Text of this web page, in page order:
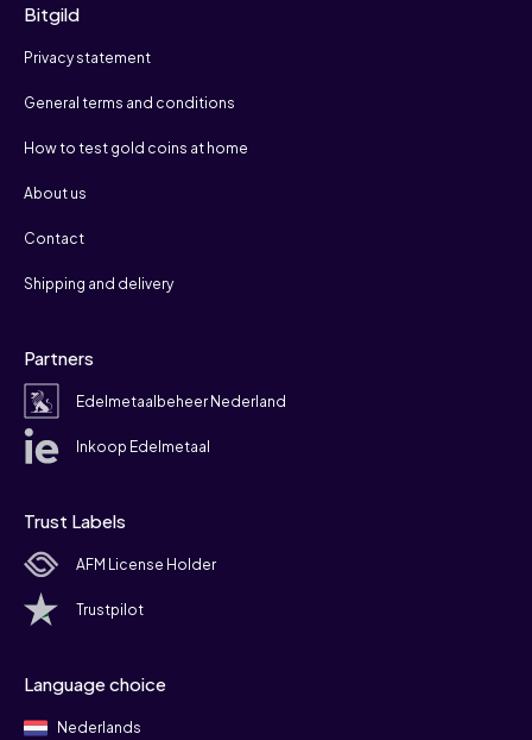
Bitgild
Privacy statement
General terms and conditions
How to test gold coins at home
About us
Contact
Shipping and delivery
Partners
Edelmetaalbeheer Nederland
Inkoop Edelmetaal
Trust Labels
AFM License Holder
Trustpilot
Language choice
Nederlands